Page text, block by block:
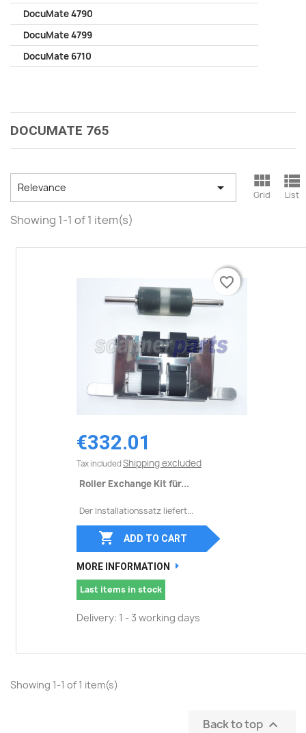
DocuMate 4790
DocuMate 4799
DocuMate 6710
DOCUMATE 765
Relevance  
Grid

List
Showing 1-1 of 1 item(s)
€332.01
Tax included Shipping excluded
Roller Exchange Kit für...
Der Installationssatz liefert...
favorite_border
 ADD TO CART
MORE INFORMATION
Last items in stock
Delivery: 1 - 3 working days
favorite_border
Showing 1-1 of 1 item(s)
Back to top 